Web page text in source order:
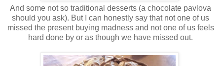
And some not so traditional desserts (a chocolate pavlova
should you ask). But I can honestly say that not one of us
missed the present buying madness and not one of us feels
hard done by or as though we have missed out.